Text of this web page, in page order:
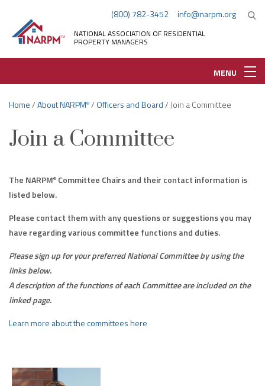
(800) 782-3452 info@narpm.org
NATIONAL ASSOCIATION OF RESIDENTIAL
PROPERTY MANAGERS
MENU
Home/About NARPM® / Officers and Board/ Join a Committee
Join a Committee
The NARPM® Committee Chairs and their contact information is
listed below.
Please contact them with any questions or suggestions you may
have regarding various committee functions and duties.
Please sign up for your preferred National Committee by using the
links below.
A description of the functions of each Committee are included on the
linked page.
Learn more about the committees here